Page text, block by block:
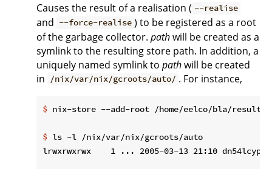
Causes the result of a realisation ( --realise
and --force-realise ) to be registered as a root
of the garbage collector. pathwill be created as a
symlink to the resulting store path. In addition, a
uniquely named symlink to pathwill be created
in /nix/var/nix/gcroots/auto/ . For instance,
$ nix-store --add-root /home/eelco/bla/
$ ls -l /nix/var/nix/gcroots/auto